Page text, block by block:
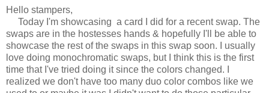
Hello stampers,
Today I'm showcasing a card I did for a recent swap. The
swaps are in the hostesses hands & hopefully I'll be able to
showcase the rest of the swaps in this swap soon. I usually
love doing monochromatic swaps, but I think this is the first
time that I've tried doing it since the colors changed. I
realized we don't have too many duo color combos like we